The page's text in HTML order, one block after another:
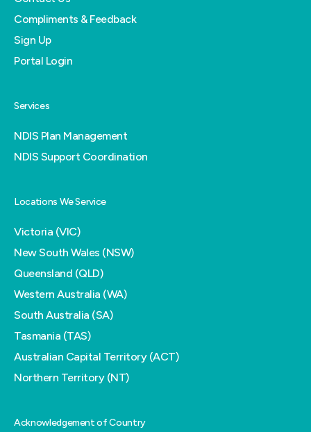
Compliments & Feedback
Sign Up
Portal Login
Services
NDIS Plan Management
NDIS Support Coordination
Locations We Service
Victoria (VIC)
New South Wales (NSW)
Queensland (QLD)
Western Australia (WA)
South Australia (SA)
Tasmania (TAS)
Australian Capital Territory (ACT)
Northern Territory (NT)
Acknowledgement of Country